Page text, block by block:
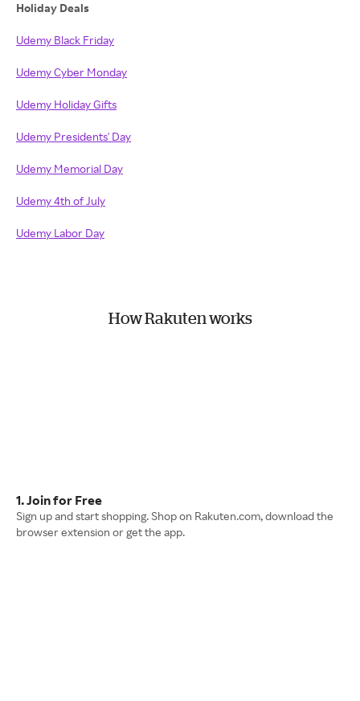
Holiday Deals
Udemy Black Friday
Udemy Cyber Monday
Udemy Holiday Gifts
Udemy Presidents' Day
Udemy Memorial Day
Udemy 4th of July
Udemy Labor Day
How Rakuten works
1. Join for Free
Sign up and start shopping. Shop on Rakuten.com, download the
browser extension or get the app.